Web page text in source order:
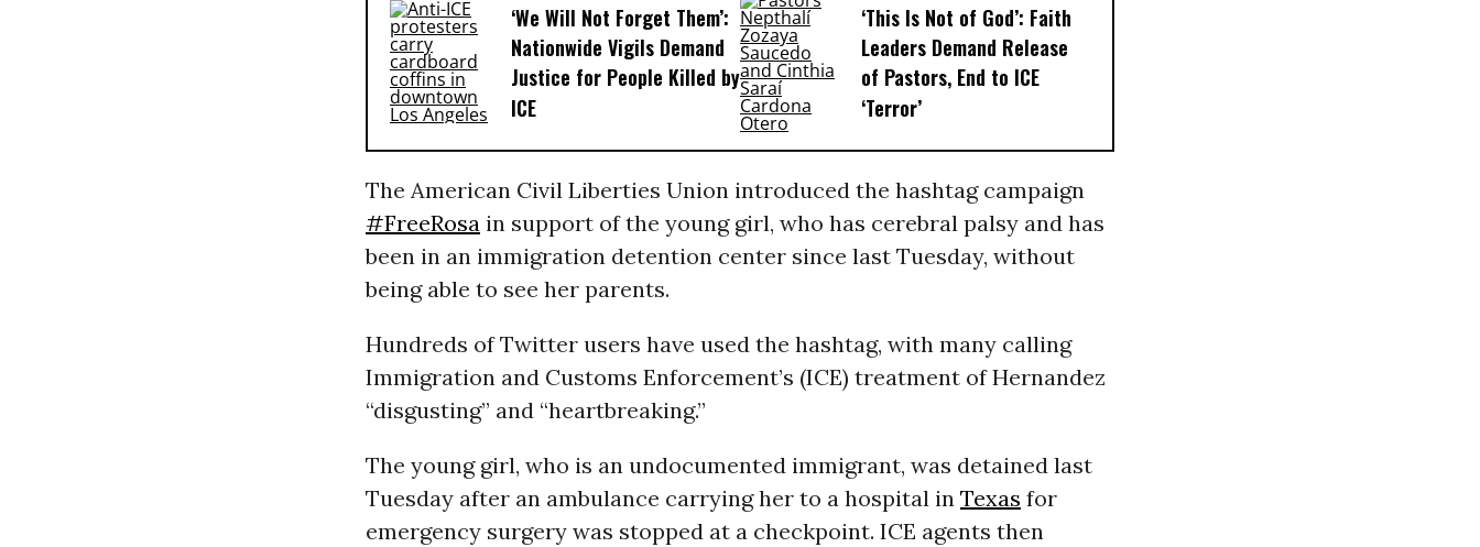
‘We Will Not Forget Them’:
Nationwide Vigils Demand
Justice for People Killed by
ICE
‘This Is Not of God’: Faith
Leaders Demand Release
of Pastors, End to ICE
‘Terror’
The American Civil Liberties Union introduced the hashtag campaign
#FreeRosain support of the young girl, who has cerebral palsy and has
been in an immigration detention center since last Tuesday, without
being able to see her parents.
Hundreds of Twitter users have used the hashtag, with many calling
Immigration and Customs Enforcement’s (ICE) treatment of Hernandez
“disgusting” and “heartbreaking.”
The young girl, who is an undocumented immigrant, was detained last
Tuesday after an ambulance carrying her to a hospital in Texas for
emergency surgery was stopped at a checkpoint. ICE agents then